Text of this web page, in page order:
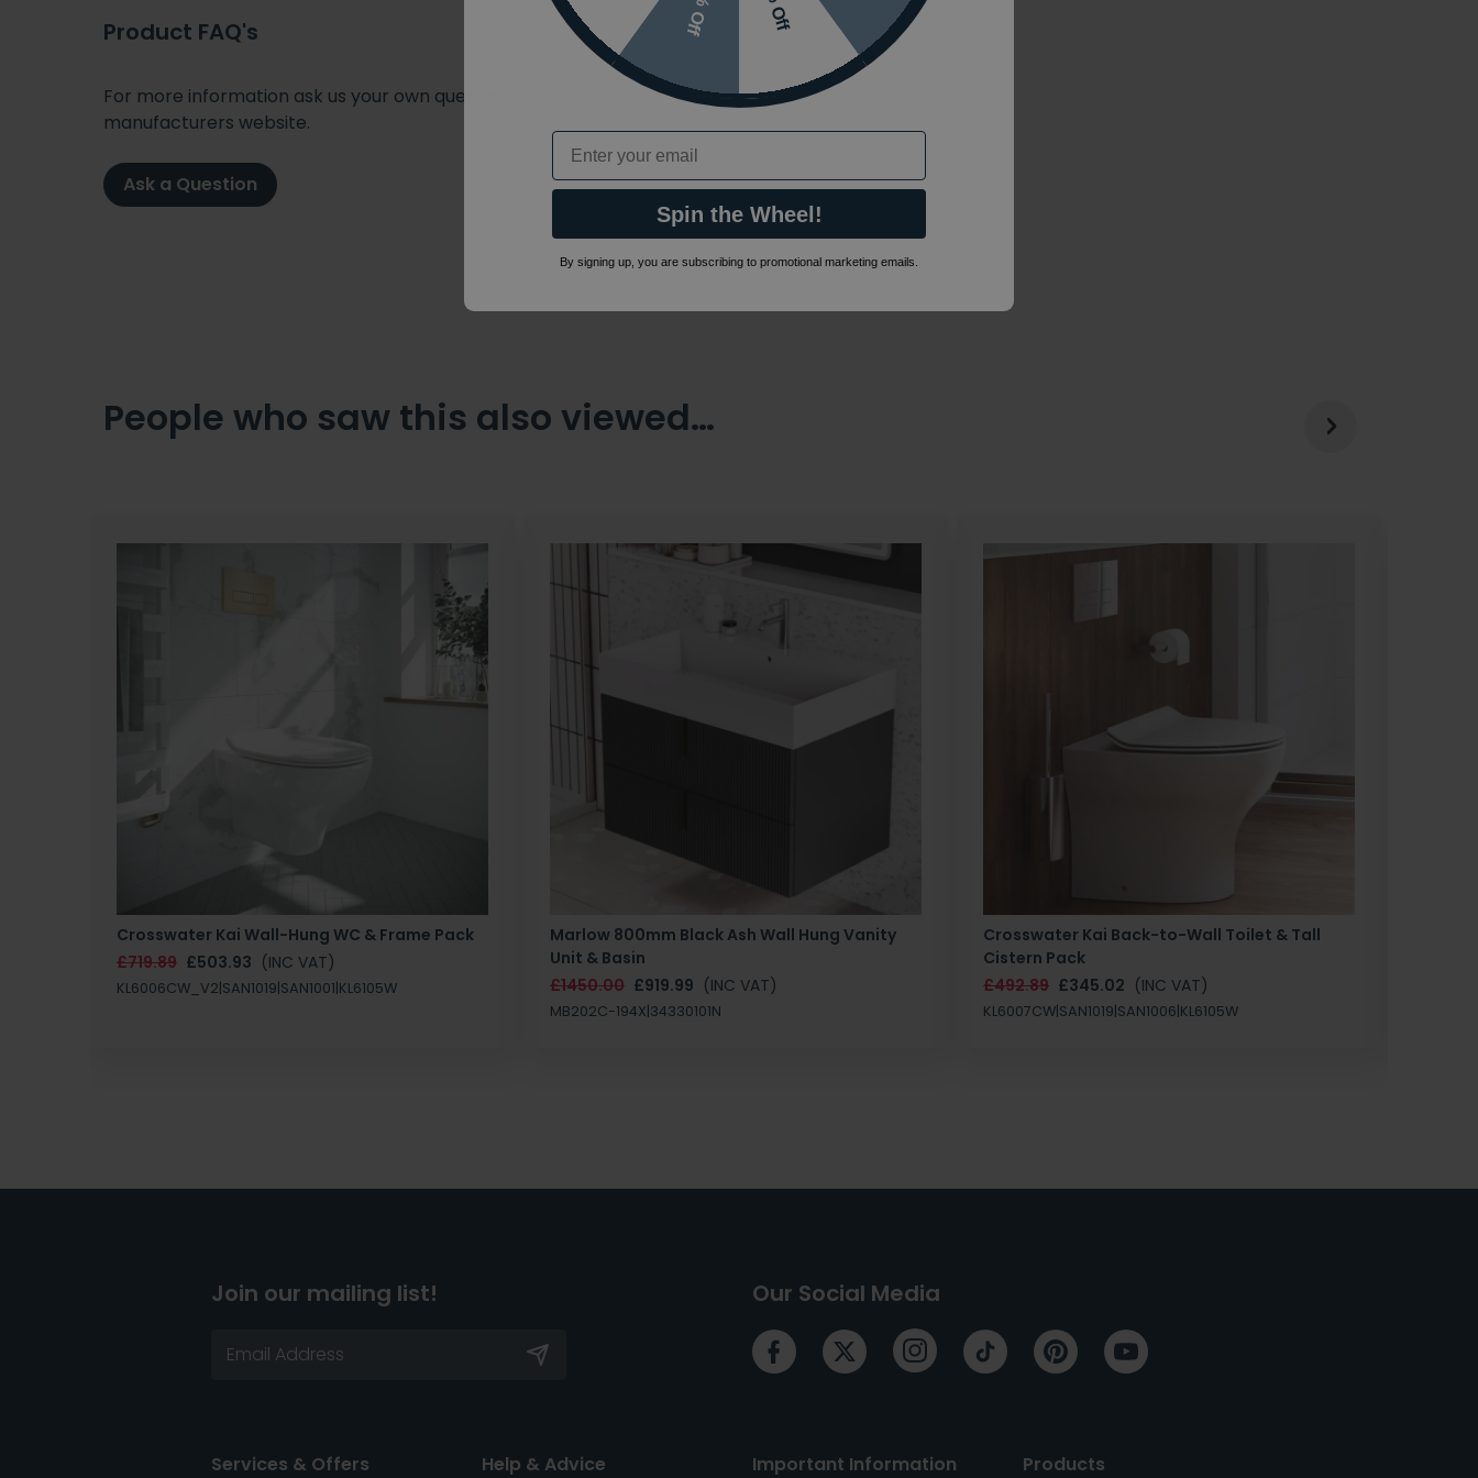
Product FAQ's
For more information ask us your own question or visit the
manufacturers website.
Ask a Question
People who saw this also viewed…
Crosswater Kai Wall-Hung WC & Frame Pack
£719.89 £503.93 (INC VAT)
KL6006CW_V2|SAN1019|SAN1001|KL6105W
Marlow 800mm Black Ash Wall Hung Vanity
Unit & Basin
£1450.00 £919.99 (INC VAT)
MB202C-194X|34330101N
Crosswater Kai Back-to-Wall Toilet & Tall
Cistern Pack
£492.89 £345.02 (INC VAT)
KL6007CW|SAN1019|SAN1006|KL6105W
Join our mailing list! Our Social Media
Services & Offers Help & Advice Important Information Products
Email
Spin the Wheel!
By signing up, you are subscribing to promotional marketing emails.